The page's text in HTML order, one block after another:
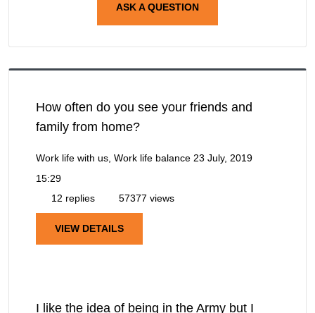
ASK A QUESTION
How often do you see your friends and
family from home?
Work life with us, Work life balance 23 July, 2019
15:29
12 replies
57377 views
VIEW DETAILS
I like the idea of being in the Army but I